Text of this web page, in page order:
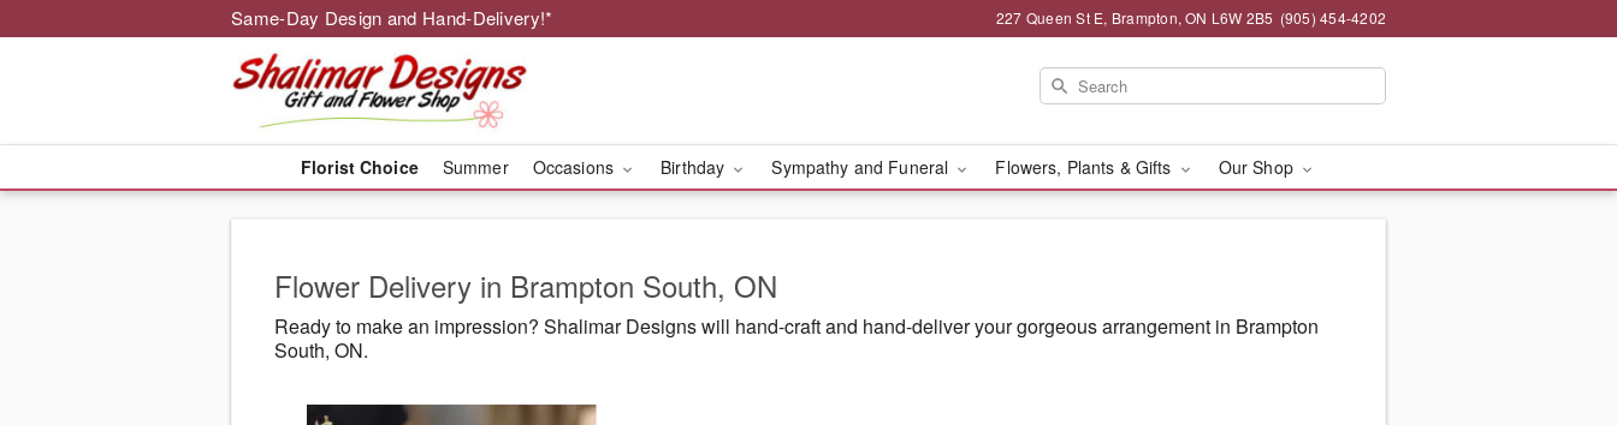
Same-Day Design and Hand-Delivery!* 227 Queen St E, Brampton, ON L6W 2B5 (905) 454-4202
Florist Choice Summer Occasions Birthday Sympathy and Funeral Flowers, Plants & Gifts Our Shop
Flower Delivery in Brampton South, ON
Ready to make an impression? Shalimar Designs will hand-craft and hand-deliver your gorgeous arrangement in Brampton
South, ON.